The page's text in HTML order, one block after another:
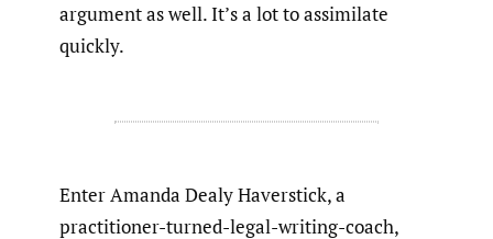
argument as well. It’s a lot to assimilate
quickly.
Enter Amanda Dealy Haverstick, a
practitioner-turned-legal-writing-coach,